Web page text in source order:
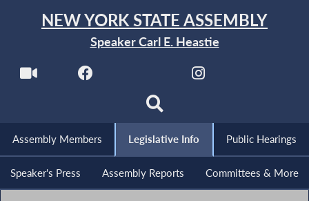
NEW YORK STATE ASSEMBLY
Speaker Carl E. Heastie
Assembly Members Legislative Info Public Hearings
Speaker's Press Assembly Reports Committees & More